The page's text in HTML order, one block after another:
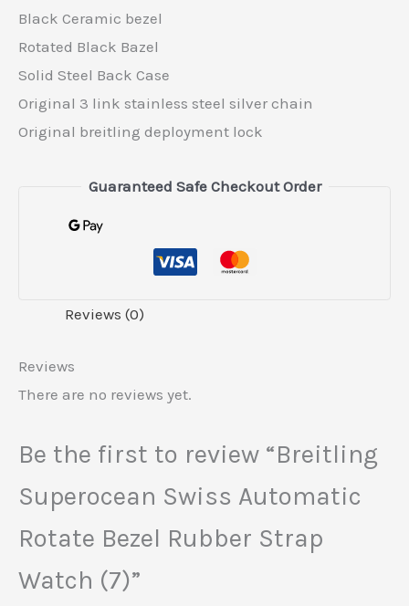
Black Ceramic bezel
Rotated Black Bazel
Solid Steel Back Case
Original 3 link stainless steel silver chain
Original breitling deployment lock
Guaranteed Safe Checkout Order
Reviews (0)
Reviews
There are no reviews yet.
Be the first to review “Breitling
Superocean Swiss Automatic
Rotate Bezel Rubber Strap
Watch (7)”